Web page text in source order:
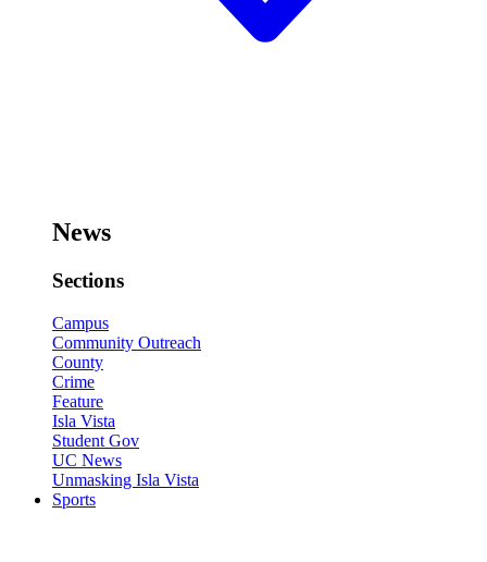
News
Sections
Campus
Community Outreach
County
Crime
Feature
Isla Vista
Student Gov
UC News
Unmasking Isla Vista
Sports